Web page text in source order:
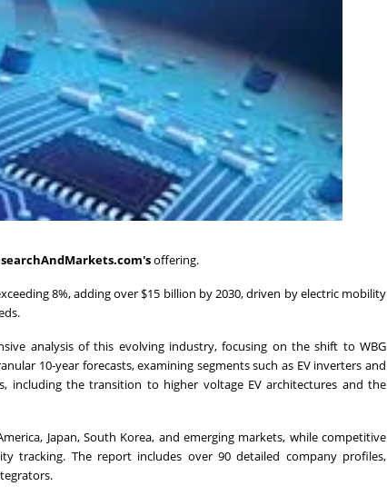
offering.
8%, adding over $15 billion by 2030, driven by electric mobility
analysis of this evolving industry, focusing on the shift to WBG
10-year forecasts, examining segments such as EV inverters and
including the transition to higher voltage EV architectures and the
Japan, South Korea, and emerging markets, while competitive
tracking. The report includes over 90 detailed company profiles,